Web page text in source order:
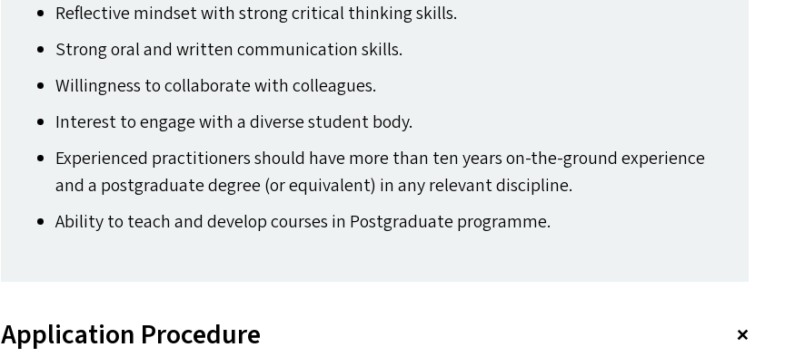
Reflective mindset with strong critical thinking skills.
Strong oral and written communication skills.
Willingness to collaborate with colleagues.
Interest to engage with a diverse student body.
Experienced practitioners should have more than ten years on-the-ground experience
and a postgraduate degree (or equivalent) in any relevant discipline.
Ability to teach and develop courses in Postgraduate programme.
Application Procedure